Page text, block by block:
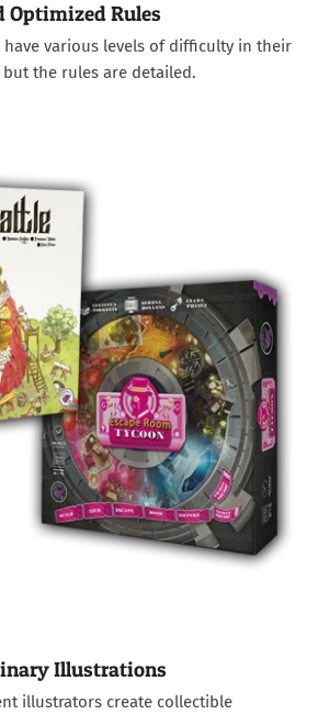
Optimized Rules
have various levels of difficulty in their
the rules are detailed.
Illustrations
illustrators create collectible